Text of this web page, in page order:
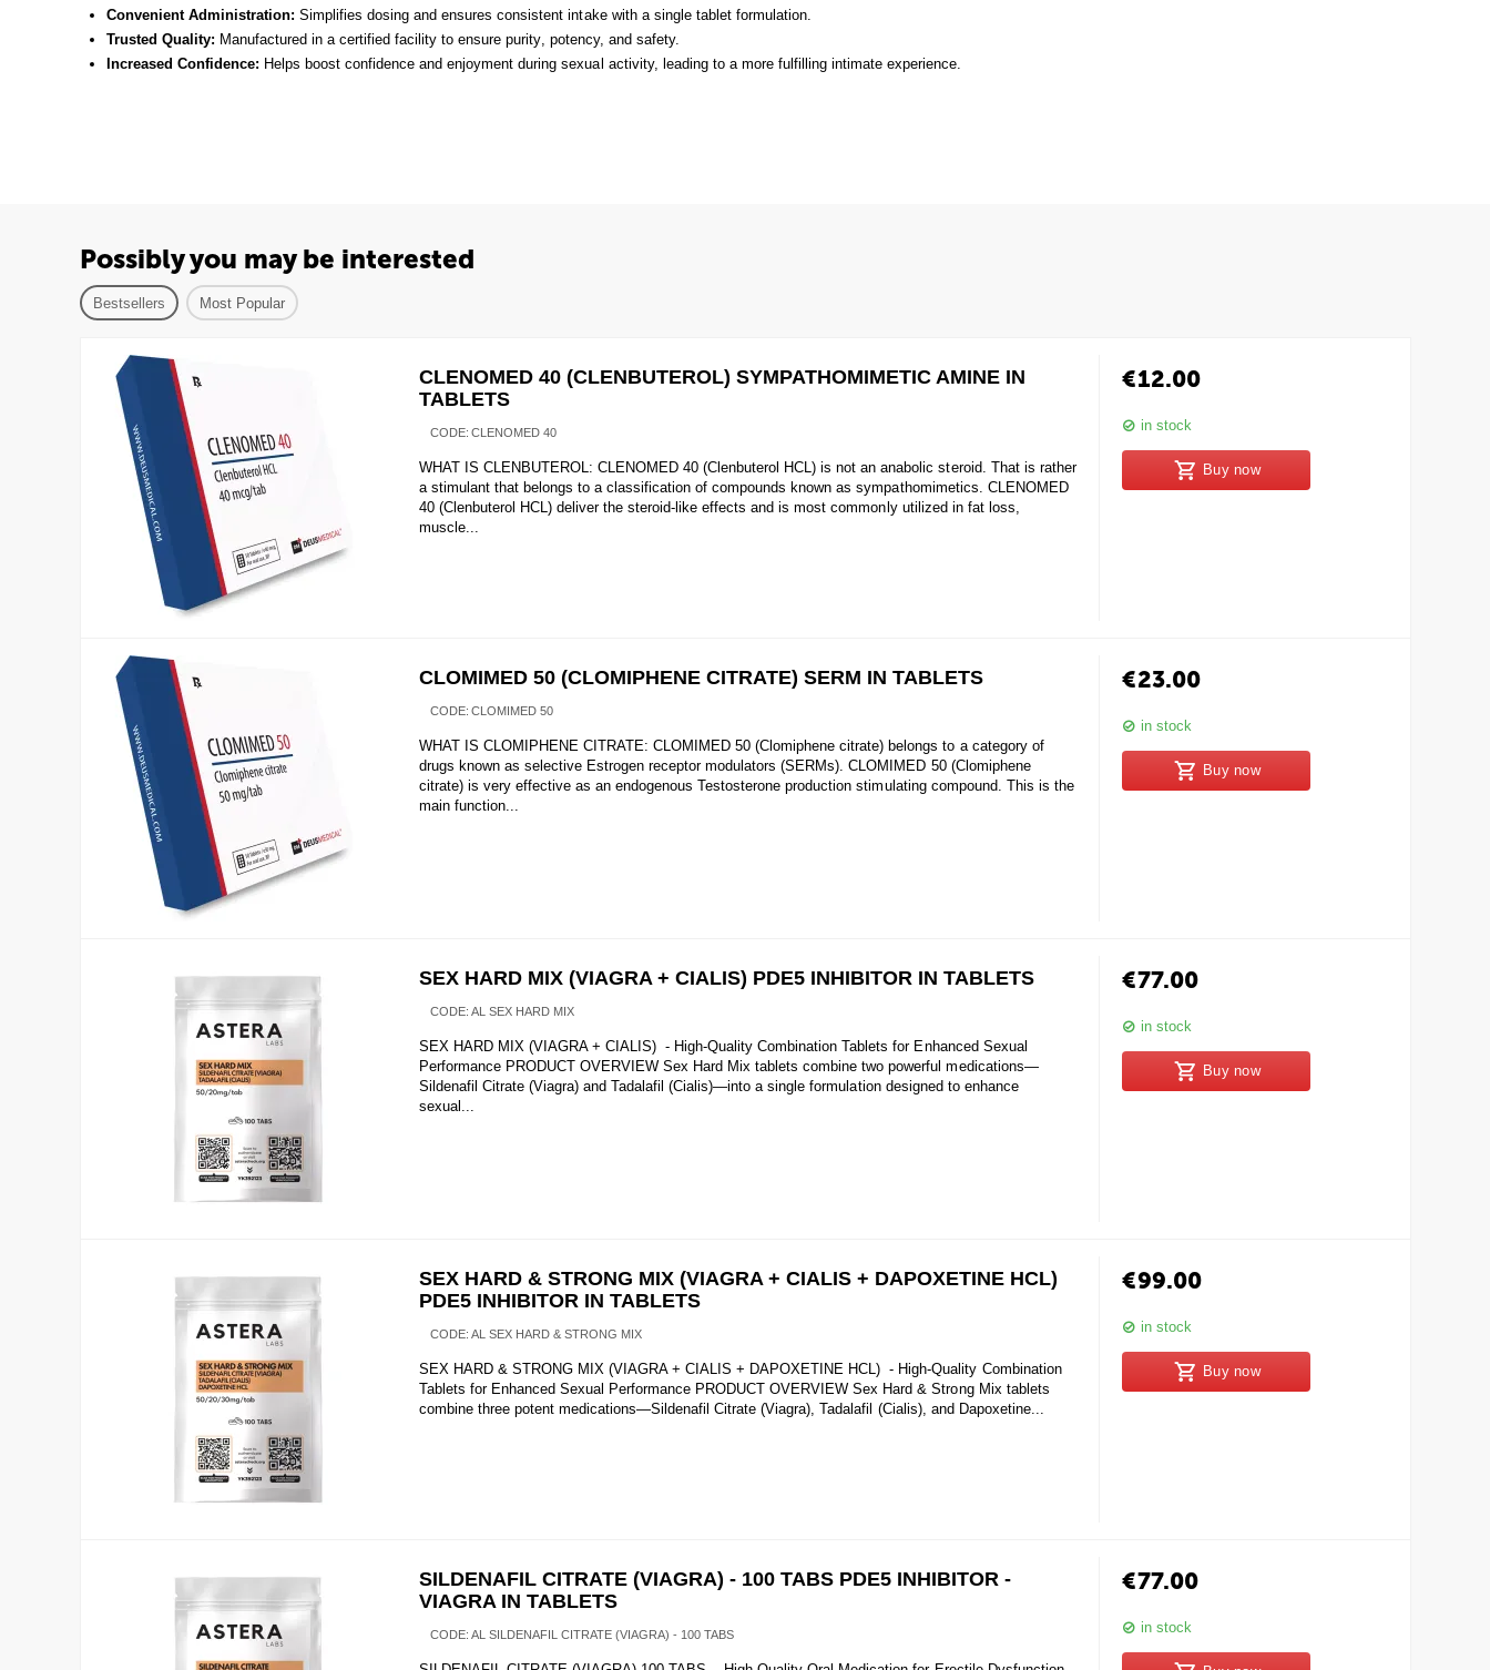
Convenient Administration: Simplifies dosing and ensures consistent intake with a single tablet formulation.
Trusted Quality: Manufactured in a certified facility to ensure purity, potency, and safety.
Increased Confidence: Helps boost confidence and enjoyment during sexual activity, leading to a more fulfilling intimate experience.
Possibly you may be interested
Bestsellers Most Popular
CLENOMED 40 (CLENBUTEROL) SYMPATHOMIMETIC AMINE IN
TABLETS
CODE: CLENOMED 40
WHAT IS CLENBUTEROL: CLENOMED 40 (Clenbuterol HCL) is not an anabolic steroid. That is rather
a stimulant that belongs to a classification of compounds known as sympathomimetics. CLENOMED
40 (Clenbuterol HCL) deliver the steroid-like effects and is most commonly utilized in fat loss,
muscle...
€12.00
in stock
Buy now
CLOMIMED 50 (CLOMIPHENE CITRATE) SERM IN TABLETS
CODE: CLOMIMED 50
WHAT IS CLOMIPHENE CITRATE: CLOMIMED 50 (Clomiphene citrate) belongs to a category of
drugs known as selective Estrogen receptor modulators (SERMs). CLOMIMED 50 (Clomiphene
citrate) is very effective as an endogenous Testosterone production stimulating compound. This is the
main function...
€23.00
in stock
Buy now
SEX HARD MIX (VIAGRA + CIALIS) PDE5 INHIBITOR IN TABLETS
CODE: AL SEX HARD MIX
SEX HARD MIX (VIAGRA + CIALIS) - High-Quality Combination Tablets for Enhanced Sexual
Performance PRODUCT OVERVIEW Sex Hard Mix tablets combine two powerful medications—
Sildenafil Citrate (Viagra) and Tadalafil (Cialis)—into a single formulation designed to enhance
sexual...
€77.00
in stock
Buy now
SEX HARD & STRONG MIX (VIAGRA + CIALIS + DAPOXETINE HCL)
PDE5 INHIBITOR IN TABLETS
CODE: AL SEX HARD & STRONG MIX
SEX HARD & STRONG MIX (VIAGRA + CIALIS + DAPOXETINE HCL) - High-Quality Combination
Tablets for Enhanced Sexual Performance PRODUCT OVERVIEW Sex Hard & Strong Mix tablets
combine three potent medications—Sildenafil Citrate (Viagra), Tadalafil (Cialis), and Dapoxetine...
€99.00
in stock
Buy now
SILDENAFIL CITRATE (VIAGRA) - 100 TABS PDE5 INHIBITOR -
VIAGRA IN TABLETS
CODE: AL SILDENAFIL CITRATE (VIAGRA) - 100 TABS
€77.00
in stock